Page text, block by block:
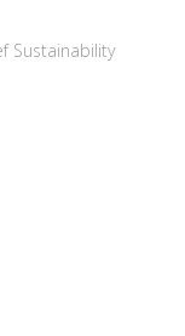
Sustainability